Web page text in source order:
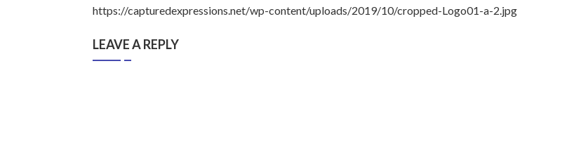
https://capturedexpressions.net/wp-content/uploads/2019/10/cropped-Logo01-a-2.jpg
LEAVE A REPLY